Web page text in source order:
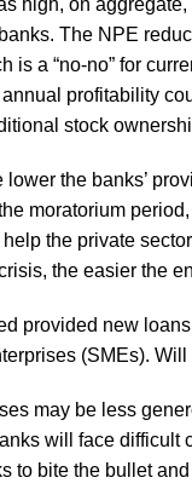
high, on
The NPE
is a “no-no” for
profitability
stock
the banks’
moratorium
the private
the easier the
provided new
(SMEs).
may be less
will face
to bite the bullet